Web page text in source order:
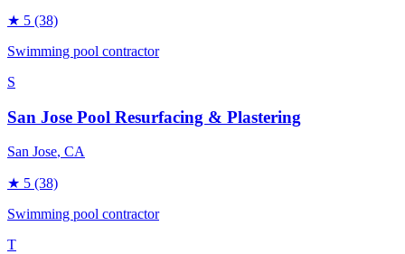
★ 5 (38)
Swimming pool contractor
S
San Jose Pool Resurfacing & Plastering
San Jose, CA
★ 5 (38)
Swimming pool contractor
T